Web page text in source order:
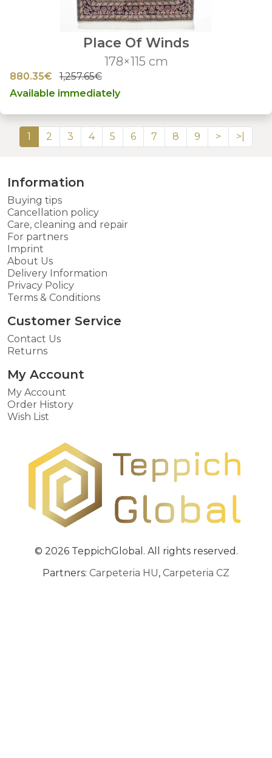
Place Of Winds
178×115 cm
880.35€
1,257.65€
Available immediately
1 2 3 4 5 6 7 8 9 > >|
Information
Buying tips
Cancellation policy
Care, cleaning and repair
For partners
Imprint
About Us
Delivery Information
Privacy Policy
Terms & Conditions
Customer Service
Contact Us
Returns
My Account
My Account
Order History
Wish List
© 2026 TeppichGlobal. All rights reserved.
Partners: Carpeteria HU, Carpeteria CZ